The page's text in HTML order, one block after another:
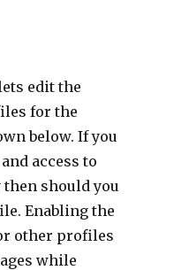
edit the
for the
below. If you
access to
should you
Enabling the
other profiles
while